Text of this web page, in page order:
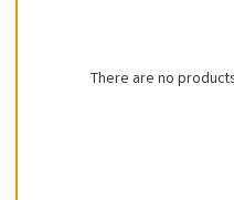
There are no